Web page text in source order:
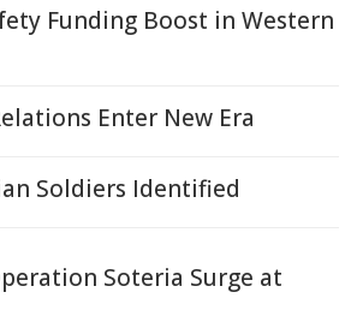
Funding Boost in Western
Enter New Era
Soldiers Identified
Soteria Surge at